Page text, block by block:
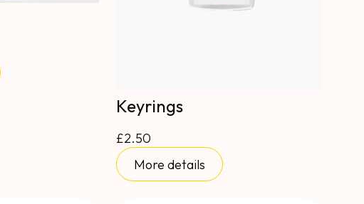
Keyrings
£2.50
More details